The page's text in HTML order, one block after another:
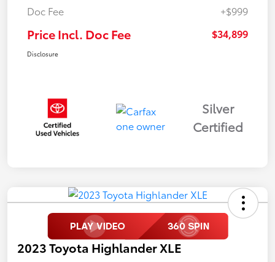
Doc Fee
+$999
Price Incl. Doc Fee $34,899
Disclosure
Silver
Certified
2023 Toyota Highlander XLE